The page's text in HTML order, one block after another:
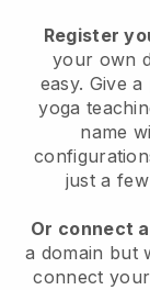
Register
your own
easy. Give
yoga
name
just a
Or connect
a domain but
connect